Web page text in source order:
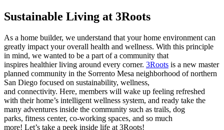
Sustainable Living at 3Roots
As a home builder, we understand that your home environment can
greatly impact your overall health and wellness. With this principle
in mind, we wanted to be a part of a community that
inspires healthier living around every corner. 3Roots is a new master
planned community in the Sorrento Mesa neighborhood of northern
San Diego focused on sustainability, wellness,
and connectivity. Here, members will wake up feeling refreshed
with their home’s intelligent wellness system, and ready take the
many adventures inside the community such as trails, dog
parks, fitness center, co-working spaces, and so much
more! Let’s take a peek inside life at 3Roots!